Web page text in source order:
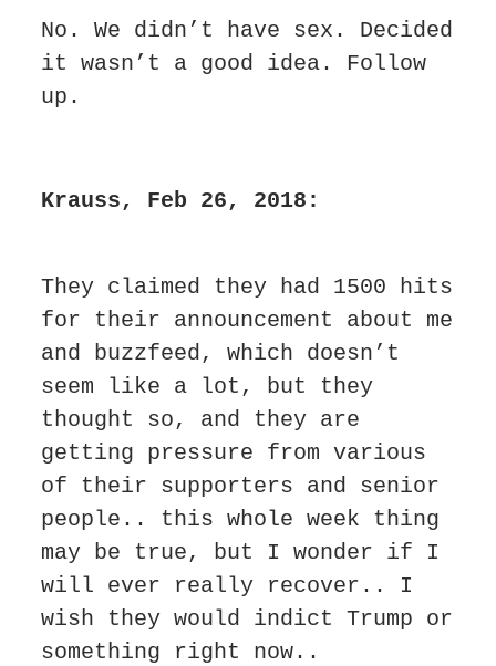
No. We didn’t have sex. Decided
it wasn’t a good idea. Follow
up.
Krauss, Feb 26, 2018:
They claimed they had 1500 hits
for their announcement about me
and buzzfeed, which doesn’t
seem like a lot, but they
thought so, and they are
getting pressure from various
of their supporters and senior
people.. this whole week thing
may be true, but I wonder if I
will ever really recover.. I
wish they would indict Trump or
something right now..